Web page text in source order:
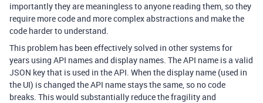
importantly they are meaningless to anyone reading them, so they
require more code and more complex abstractions and make the
code harder to understand.
This problem has been effectively solved in other systems for
years using API names and display names. The API name is a valid
JSON key that is used in the API. When the display name (used in
the UI) is changed the API name stays the same, so no code
breaks. This would substantially reduce the fragility and